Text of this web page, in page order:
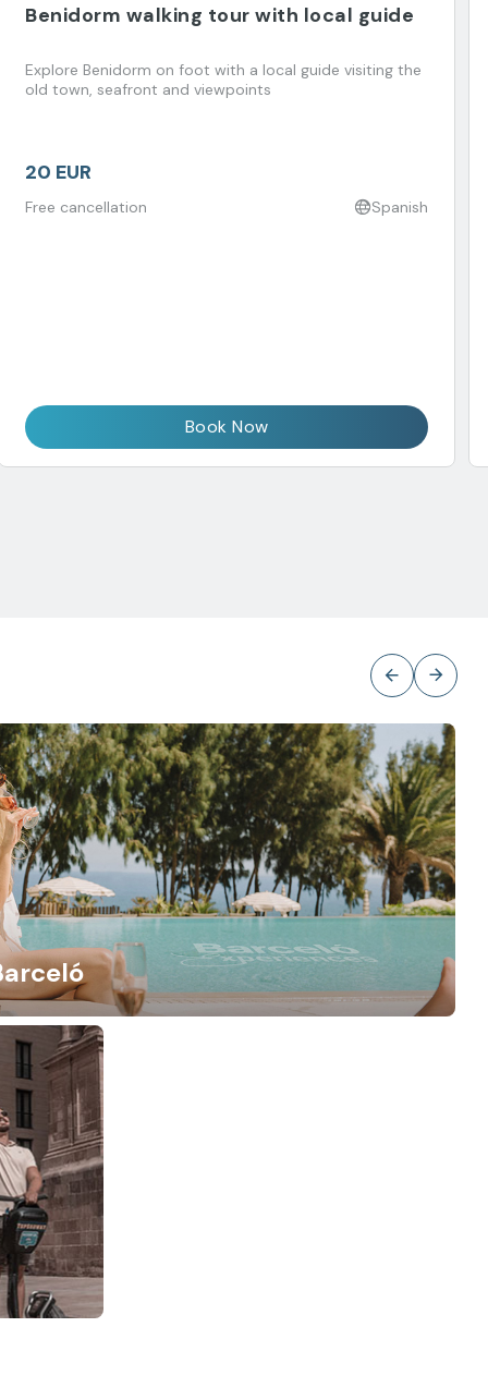
Benidorm walking tour with local guide
Explore Benidorm on foot with a local guide visiting the
old town, seafront and viewpoints
20 EUR
Free cancellation Spanish
Book Now